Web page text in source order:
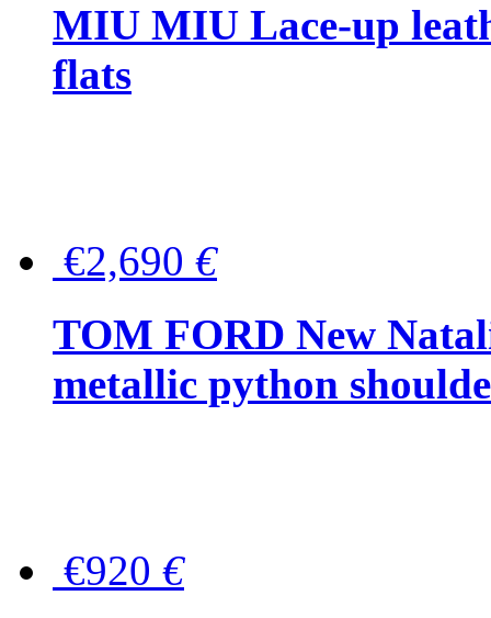
MIU MIU Lace-up
flats
€2,690 €
TOM FORD New
metallic python
€920 €